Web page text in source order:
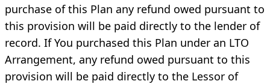
purchase of this Plan any refund owed pursuant to
this provision will be paid directly to the lender of
record. If You purchased this Plan under an LTO
Arrangement, any refund owed pursuant to this
provision will be paid directly to the Lessor of